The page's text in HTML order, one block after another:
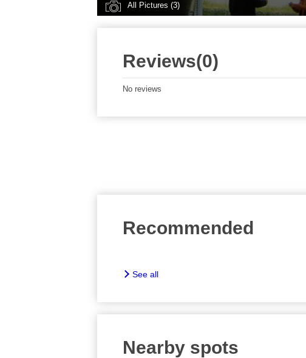
All Pictures (3)
Reviews(0)
No reviews
Recommended
See all
Nearby spots